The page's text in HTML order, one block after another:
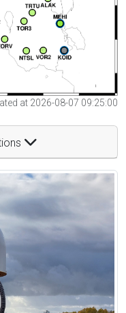
at 2026-08-07 09:25:00